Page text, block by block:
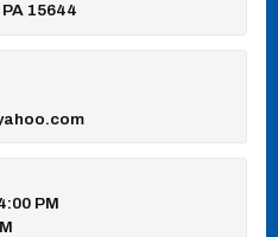
15644
PM